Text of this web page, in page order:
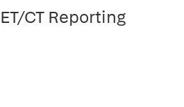
CT Reporting